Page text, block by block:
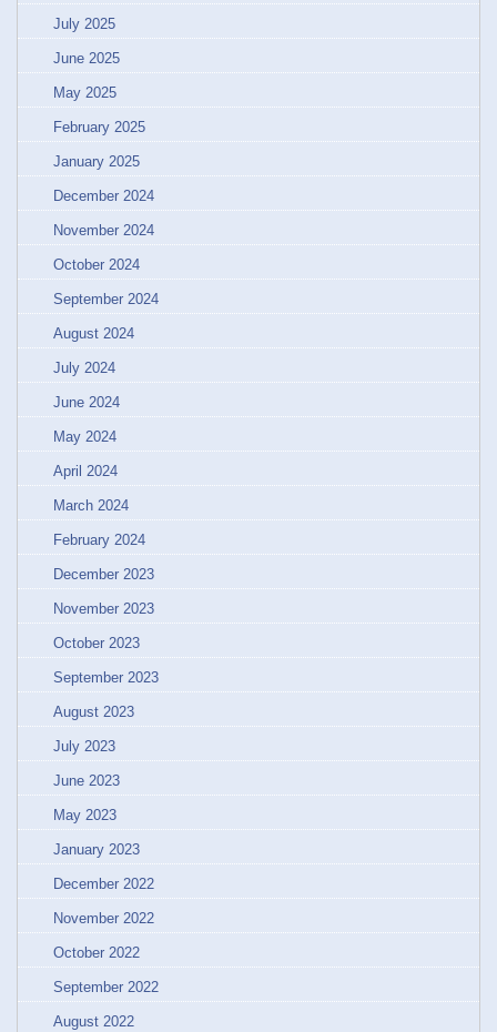
July 2025
June 2025
May 2025
February 2025
January 2025
December 2024
November 2024
October 2024
September 2024
August 2024
July 2024
June 2024
May 2024
April 2024
March 2024
February 2024
December 2023
November 2023
October 2023
September 2023
August 2023
July 2023
June 2023
May 2023
January 2023
December 2022
November 2022
October 2022
September 2022
August 2022